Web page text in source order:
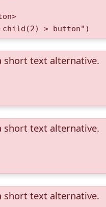
> button")
short text alternative.
short text alternative.
short text alternative.